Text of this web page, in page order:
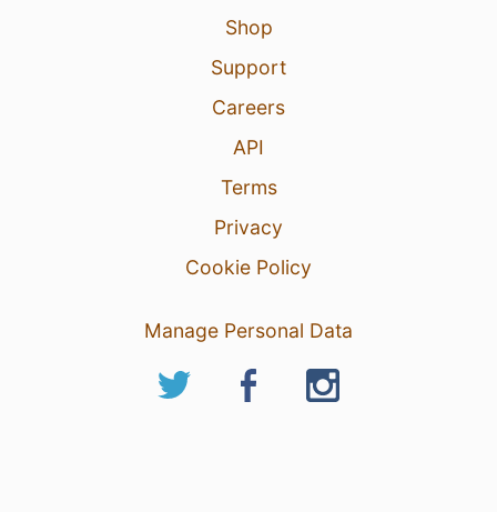
Shop
Support
Careers
API
Terms
Privacy
Cookie Policy
Manage Personal Data